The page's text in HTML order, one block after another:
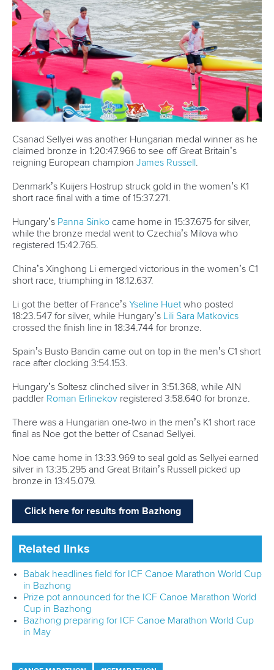
Csanad Sellyei was another Hungarian medal winner as he
claimed bronze in 1:20:47.966 to see off Great Britain’s
reigning European champion James Russell .
Denmark’s Kuijers Hostrup struck gold in the women’s K1
short race final with a time of 15:37.271.
Hungary’s Panna Sinko came home in 15:37.675 for silver,
while the bronze medal went to Czechia’s Milova who
registered 15:42.765.
China’s Xinghong Li emerged victorious in the women’s C1
short race, triumphing in 18:12.637.
Li got the better of France’s Yseline Huetwho posted
18:23.547 for silver, while Hungary’s Lili Sara Matkovics
crossed the finish line in 18:34.744 for bronze.
Spain’s Busto Bandin came out on top in the men’s C1 short
race after clocking 3:54.153.
Hungary’s Soltesz clinched silver in 3:51.368, while AIN
paddler Roman Erlinekov registered 3:58.640 for bronze.
There was a Hungarian one-two in the men’s K1 short race
final as Noe got the better of Csanad Sellyei.
Noe came home in 13:33.969 to seal gold as Sellyei earned
silver in 13:35.295 and Great Britain’s Russell picked up
bronze in 13:45.079.
Click here for results from Bazhong
Related links
Babak headlines field for ICF Canoe Marathon World Cup
in Bazhong
Prize pot announced for the ICF Canoe Marathon World
Cup in Bazhong
Bazhong preparing for ICF Canoe Marathon World Cup
in May